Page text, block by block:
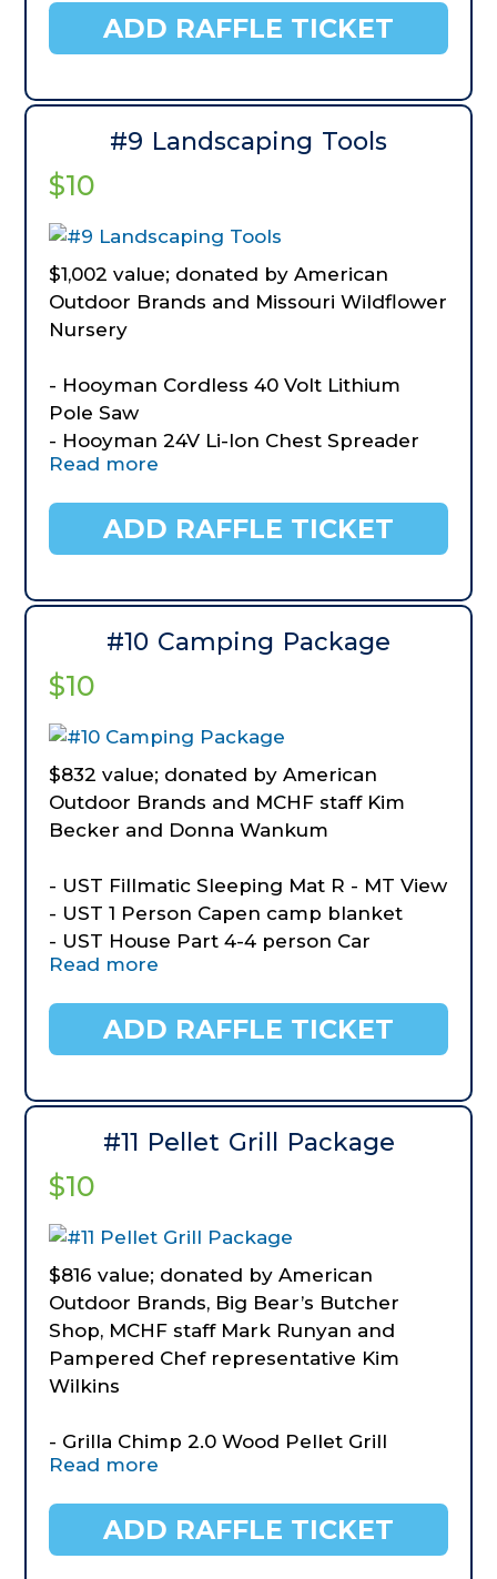
ADD RAFFLE TICKET
#9 Landscaping Tools
$10
$1,002 value; donated by American
Outdoor Brands and Missouri Wildflower
Nursery
- Hooyman Cordless 40 Volt Lithium
Pole Saw
- Hooyman 24V Li-lon Chest Spreader
- Hooyman Forged Lopper
- Hooyman Hedge Shears
- Hooyman Short Handled Digging Fork
- Hooyman Mini Transfer Shovel
- $50 Gift Certificate to Missouri
Wildflower Nursery
Read more
ADD RAFFLE TICKET
#10 Camping Package
$10
$832 value; donated by American
Outdoor Brands and MCHF staff Kim
Becker and Donna Wankum
- UST Fillmatic Sleeping Mat R - MT View
- UST 1 Person Capen camp blanket
- UST House Part 4-4 person Car
Camping Tent
- BOG Prevail Day Pack
- Old Timer Outdoor Knife Kit
Camping/Picnic
- Solar String Camping Lights
- Large Waterproof Outdoor Blanket 92"
x 60"
- Hooyman 2.5 Lb Club Hammer
Read more
ADD RAFFLE TICKET
#11 Pellet Grill Package
$10
$816 value; donated by American
Outdoor Brands, Big Bear’s Butcher
Shop, MCHF staff Mark Runyan and
Pampered Chef representative Kim
Wilkins
- Grilla Chimp 2.0 Wood Pellet Grill
- Grilla Grills Power Inverter CP=20
- Pamphered Chef grilling tools, butter
holder, hamburger patty maker
Read more
ADD RAFFLE TICKET